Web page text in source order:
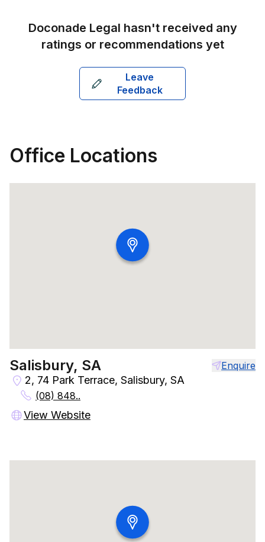
Doconade Legal hasn't received any
ratings or recommendations yet
Leave
Feedback
Office Locations
Salisbury, SA Enquire
2, 74 Park Terrace, Salisbury, SA
(08) 848..
View Website